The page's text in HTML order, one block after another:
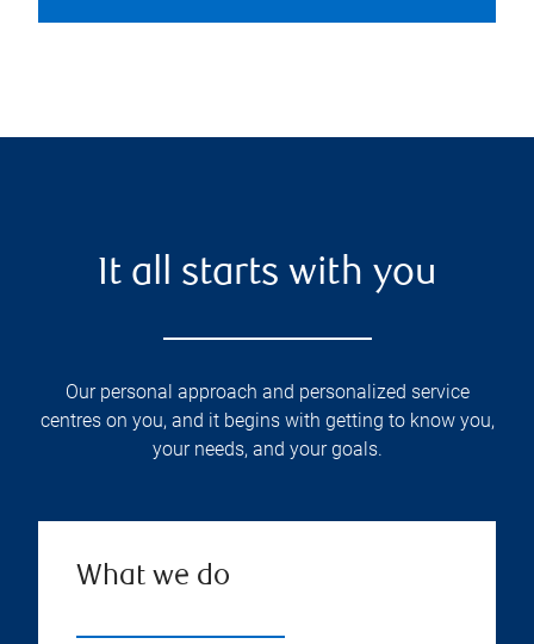
It all starts with you
Our personal approach and personalized service
centres on you, and it begins with getting to know you,
your needs, and your goals.
What we do